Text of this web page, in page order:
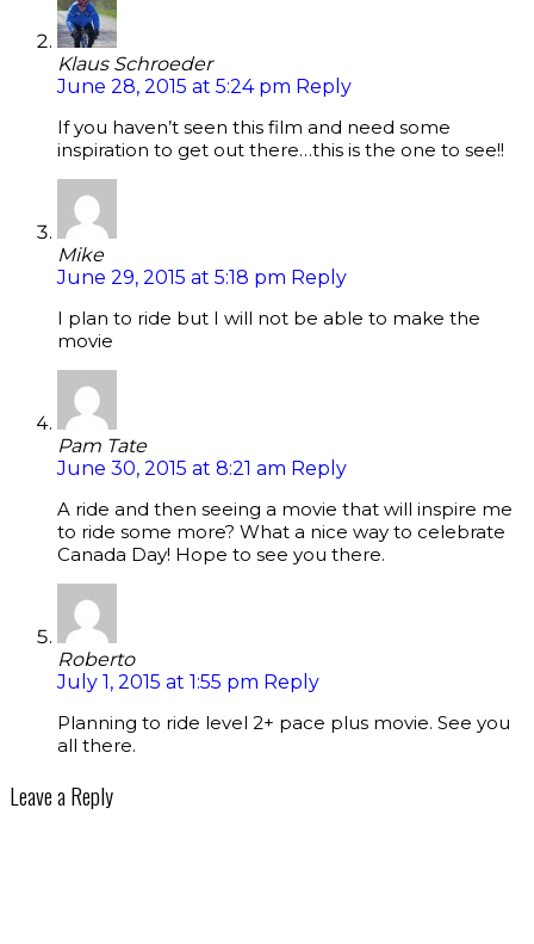
Klaus Schroeder
June 28, 2015 at 5:24 pm Reply
If you haven’t seen this film and need some
inspiration to get out there…this is the one to see!!
Mike
June 29, 2015 at 5:18 pm Reply
I plan to ride but I will not be able to make the
movie
Pam Tate
June 30, 2015 at 8:21 am Reply
A ride and then seeing a movie that will inspire me
to ride some more? What a nice way to celebrate
Canada Day! Hope to see you there.
Roberto
July 1, 2015 at 1:55 pm Reply
Planning to ride level 2+ pace plus movie. See you
all there.
Leave a Reply